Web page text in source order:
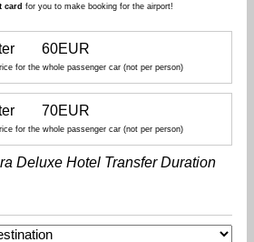
card for you to make booking for the airport!
60EUR
for the whole passenger car (not per person)
70EUR
for the whole passenger car (not per person)
Deluxe Hotel Transfer Duration